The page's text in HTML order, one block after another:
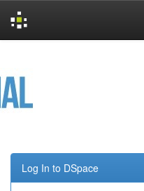
Log In to DSpace